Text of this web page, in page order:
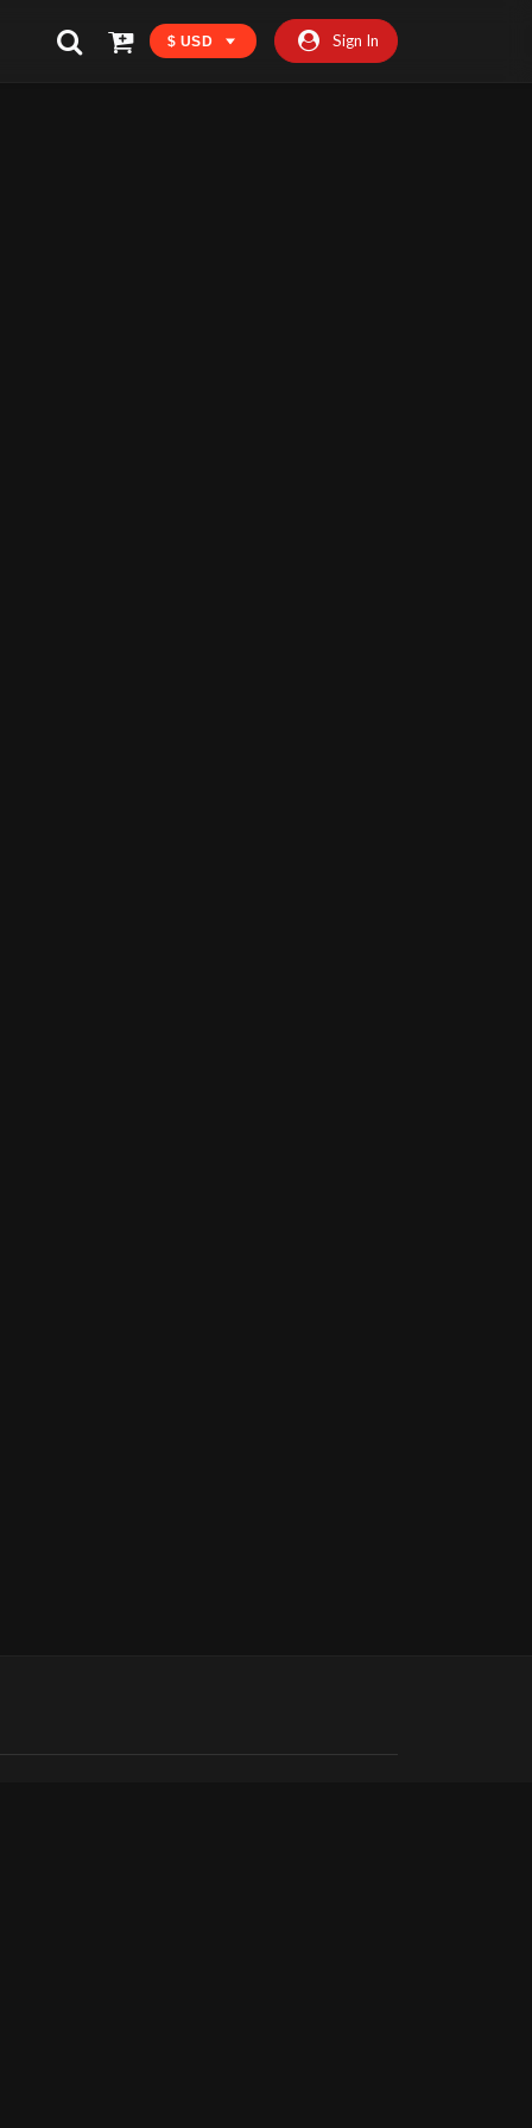
$ USD Sign In